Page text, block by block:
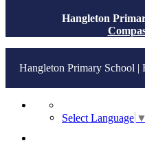
Hangleton
Hangleton Primary School |
Select Language ▼